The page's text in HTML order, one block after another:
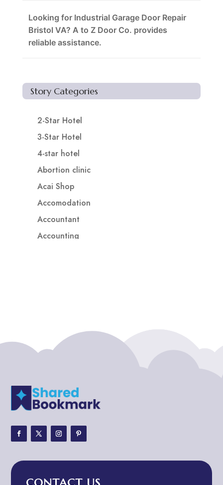
Looking for Industrial Garage Door Repair
Bristol VA? A to Z Door Co. provides
reliable assistance.
Story Categories
2-Star Hotel
3-Star Hotel
4-star hotel
Abortion clinic
Acai Shop
Accomodation
Accountant
Accounting
ADHD Assessment
Adoption agency
Adventure
Adventure Travel Blog